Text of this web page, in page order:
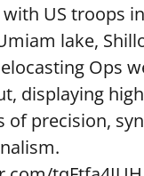
US troops
lake,
Ops
displaying high
of precision,